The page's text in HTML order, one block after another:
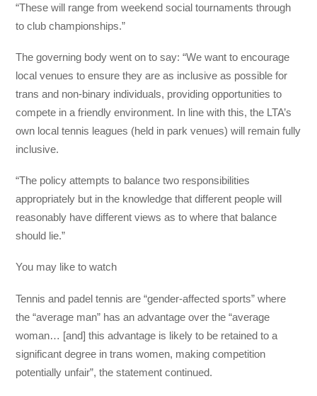
“These will range from weekend social tournaments through
to club championships.”
The governing body went on to say: “We want to encourage
local venues to ensure they are as inclusive as possible for
trans and non-binary individuals, providing opportunities to
compete in a friendly environment. In line with this, the LTA’s
own local tennis leagues (held in park venues) will remain fully
inclusive.
“The policy attempts to balance two responsibilities
appropriately but in the knowledge that different people will
reasonably have different views as to where that balance
should lie.”
You may like to watch
Tennis and padel tennis are “gender-affected sports” where
the “average man” has an advantage over the “average
woman… [and] this advantage is likely to be retained to a
significant degree in trans women, making competition
potentially unfair”, the statement continued.